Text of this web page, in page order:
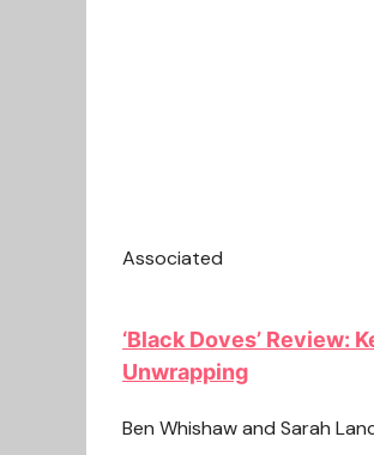
Associated
‘Black Doves’ Review:
Unwrapping
Ben Whishaw and Sarah